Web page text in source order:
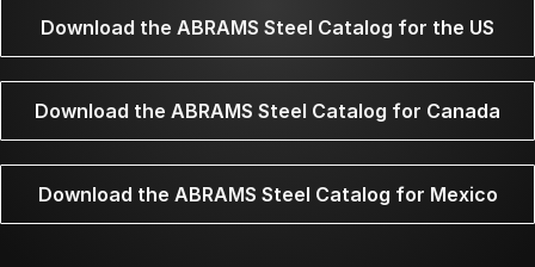
Download the ABRAMS Steel Catalog for the US
Download the ABRAMS Steel Catalog for Canada
Download the ABRAMS Steel Catalog for Mexico